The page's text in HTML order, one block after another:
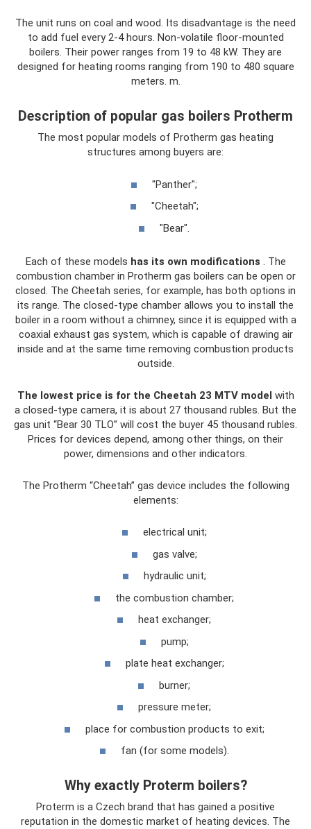
The unit runs on coal and wood. Its disadvantage is the need
to add fuel every 2-4 hours. Non-volatile floor-mounted
boilers. Their power ranges from 19 to 48 kW. They are
designed for heating rooms ranging from 190 to 480 square
meters. m.
Description of popular gas boilers Protherm
The most popular models of Protherm gas heating
structures among buyers are:
"Panther";
"Cheetah";
"Bear".
Each of these models has its own modifications . The
combustion chamber in Protherm gas boilers can be open or
closed. The Cheetah series, for example, has both options in
its range. The closed-type chamber allows you to install the
boiler in a room without a chimney, since it is equipped with a
coaxial exhaust gas system, which is capable of drawing air
inside and at the same time removing combustion products
outside.
The lowest price is for the Cheetah 23 MTV model with
a closed-type camera, it is about 27 thousand rubles. But the
gas unit “Bear 30 TLO” will cost the buyer 45 thousand rubles.
Prices for devices depend, among other things, on their
power, dimensions and other indicators.
The Protherm “Cheetah” gas device includes the following
elements:
electrical unit;
gas valve;
hydraulic unit;
the combustion chamber;
heat exchanger;
pump;
plate heat exchanger;
burner;
pressure meter;
place for combustion products to exit;
fan (for some models).
Why exactly Proterm boilers?
Proterm is a Czech brand that has gained a positive
reputation in the domestic market of heating devices. The